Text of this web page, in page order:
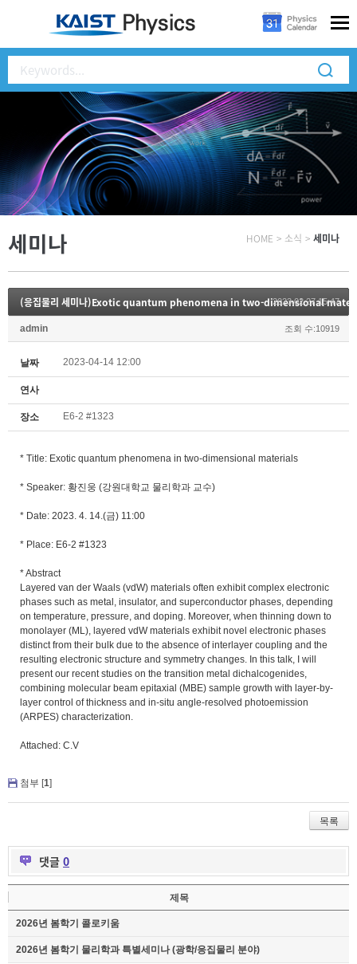
세미나 HOME > 소식 > 세미나
(응집물리 세미나)Exotic quantum phenomena in two-dimensional
2023.02.27 15:47
admin 조회 수:10919
날짜 2023-04-14 12:00
연사
장소 E6-2 #1323
* Title: Exotic quantum phenomena in two-dimensional materials
* Speaker: 황진웅 (강원대학교 물리학과 교수)
* Date: 2023. 4. 14.(금) 11:00
* Place: E6-2 #1323
* Abstract
Layered van der Waals (vdW) materials often exhibit complex electronic
phases such as metal, insulator, and superconductor phases, depending
on temperature, pressure, and doping. Moreover, when thinning down to
monolayer (ML), layered vdW materials exhibit novel electronic phases
distinct from their bulk due to the absence of interlayer coupling and the
resulting electronic structure and symmetry changes. In this talk, I will
present our recent studies on the transition metal dichalcogenides,
combining molecular beam epitaxial (MBE) sample growth with layer-by-
layer control of thickness and in-situ angle-resolved photoemission
(ARPES) characterization.
Attached: C.V
첨부 [1]
목록
댓글 0
제목
2026년 봄학기 콜로키움
2026년 봄학기 물리학과 특별세미나 (광학/응집물리 분야)